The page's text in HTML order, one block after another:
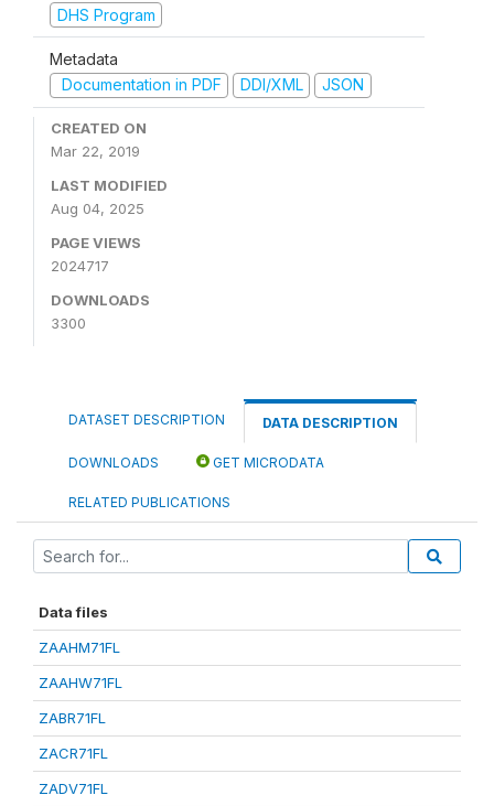
DHS Program
Metadata
Documentation in PDF
DDI/XML JSON
CREATED ON
Mar 22, 2019
LAST MODIFIED
Aug 04, 2025
PAGE VIEWS
2024717
DOWNLOADS
3300
DATASET DESCRIPTION DATA DESCRIPTION
DOWNLOADS GET MICRODATA
RELATED PUBLICATIONS
Data files
ZAAHM71FL
ZAAHW71FL
ZABR71FL
ZACR71FL
ZADV71FL